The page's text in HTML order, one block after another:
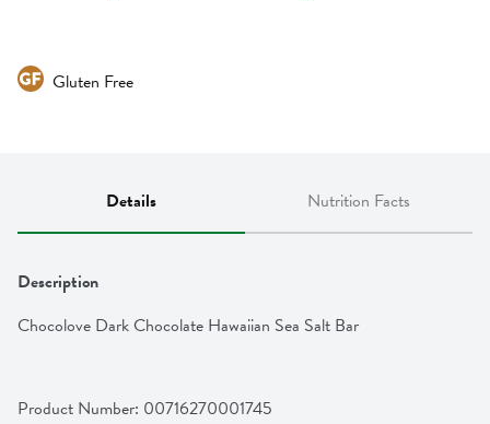
Gluten Free
Details Nutrition Facts
Description
Chocolove Dark Chocolate Hawaiian Sea Salt Bar
Product Number: 00716270001745